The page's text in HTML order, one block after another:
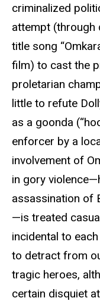
criminalized
attempt (through
title song
film) to cast the
proletarian
little to refute
as a goonda
enforcer by a
involvement of
in gory
assassination of
—is treated
incidental to
to detract from
tragic heroes,
certain disquiet